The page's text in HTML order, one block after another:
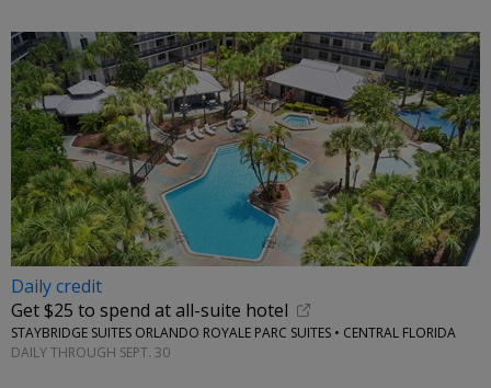
Daily credit
Get $25 to spend at all-suite hotel
STAYBRIDGE SUITES ORLANDO ROYALE PARC SUITES • CENTRAL FLORIDA
DAILY THROUGH SEPT. 30